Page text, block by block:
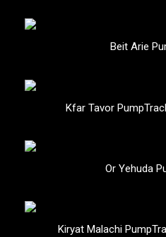
Beit Arie
Kfar Tavor
Or Yehuda
Kiryat Malachi